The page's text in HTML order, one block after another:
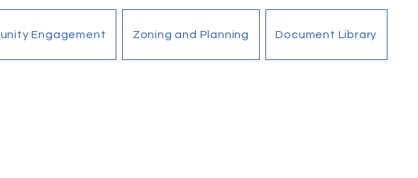
Engagement Zoning and Planning Document Library